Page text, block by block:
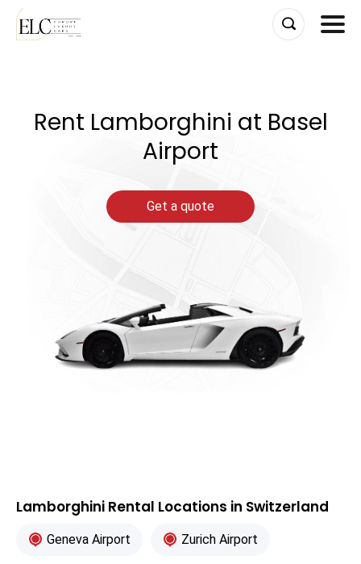
Rent Lamborghini at Basel
Airport
Get a quote
Lamborghini Rental Locations in Switzerland
Geneva Airport Zurich Airport